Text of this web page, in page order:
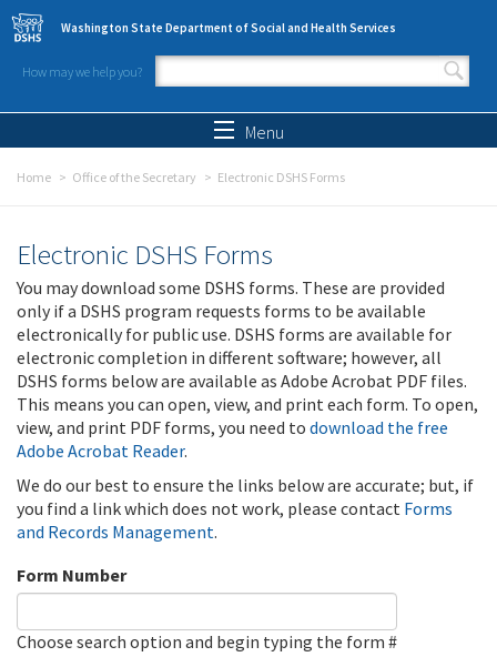
Skip to main content
Washington State Department of Social and Health Services
How may we help you?
Search form
Menu
Home Office of the Secretary Electronic DSHS Forms
Electronic DSHS Forms
You may download some DSHS forms. These are provided
only if a DSHS program requests forms to be available
electronically for public use. DSHS forms are available for
electronic completion in different software; however, all
DSHS forms below are available as Adobe Acrobat PDF files.
This means you can open, view, and print each form. To open,
view, and print PDF forms, you need to download the free
Adobe Acrobat Reader.
We do our best to ensure the links below are accurate; but, if
you find a link which does not work, please contact Forms
and Records Management.
Form Number
Choose search option and begin typing the form #